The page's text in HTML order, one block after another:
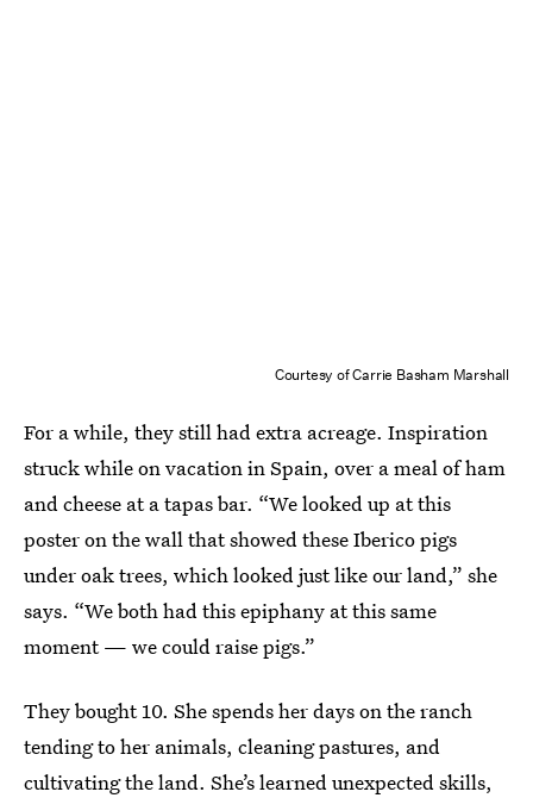
Courtesy of Carrie Basham Marshall
For a while, they still had extra acreage. Inspiration
struck while on vacation in Spain, over a meal of ham
and cheese at a tapas bar. “We looked up at this
poster on the wall that showed these Iberico pigs
under oak trees, which looked just like our land,” she
says. “We both had this epiphany at this same
moment — we could raise pigs.”
They bought 10. She spends her days on the ranch
tending to her animals, cleaning pastures, and
cultivating the land. She’s learned unexpected skills,